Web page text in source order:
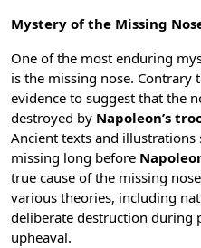
Mystery of the Missing
One of the most enduring
is the missing nose.
evidence to suggest that the
destroyed by Napoleon’s
Ancient texts and illustrations
missing long before
true cause of the missing
various theories, including
deliberate destruction during
upheaval.